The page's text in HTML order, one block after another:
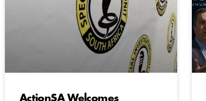
ActionSA Welcomes